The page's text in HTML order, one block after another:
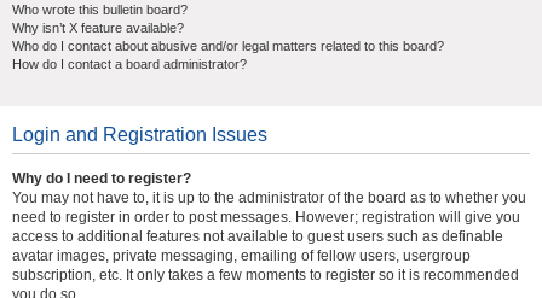
Who wrote this bulletin board?
Why isn’t X feature available?
Who do I contact about abusive and/or legal matters related to this board?
How do I contact a board administrator?
Login and Registration Issues
Why do I need to register?
You may not have to, it is up to the administrator of the board as to whether you
need to register in order to post messages. However; registration will give you
access to additional features not available to guest users such as definable
avatar images, private messaging, emailing of fellow users, usergroup
subscription, etc. It only takes a few moments to register so it is recommended
you do so.